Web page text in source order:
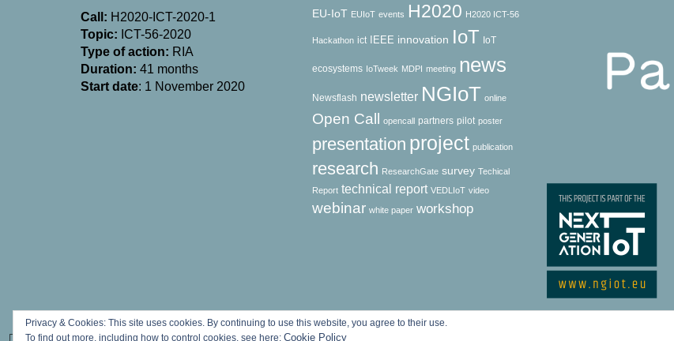
Call: H2020-ICT-2020-1
Topic: ICT-56-2020
Type of action: RΙΑ
Duration: 41 months
Start date: 1 November 2020
EU-IoT EUIoT events H2020 H2020 ICT-56
Hackathon ict IEEE innovation IoT IoT
ecosystems IoTweek MDPI meeting news
Newsflash newsletter NGIoT online
Open Call opencall partners pilot poster
presentation project publication
research ResearchGate survey Techical
Report technical report VEDLIoT video
webinar white paper workshop
Privacy & Cookies: This site uses cookies. By continuing to use this website, you agree to their use.
To find out more, including how to control cookies, see here: Cookie Policy